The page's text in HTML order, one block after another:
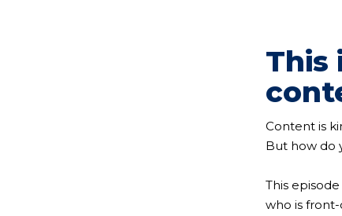
This
Content is
But how do
This
who is